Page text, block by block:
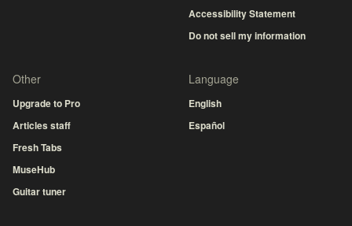
Accessibility Statement
Do not sell my information
Other
Upgrade to Pro
Articles staff
Fresh Tabs
MuseHub
Guitar tuner
Language
English
Español